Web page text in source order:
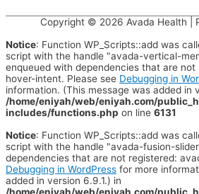
Copyright © 2026 Avada Health |
Notice: Function WP_Scripts::add was
script with the handle "avada-vertical-
enqueued with dependencies that are
hover-intent. Please see Debugging in
information. (This message was added in
/home/eniyah/web/eniyah.com/
includes/functions.php on line 6131
Notice: Function WP_Scripts::add was
script with the handle "avada-fusion-
dependencies that are not registered:
Debugging in WordPress for more
added in version 6.9.1.) in
/home/eniyah/web/eniyah.com/